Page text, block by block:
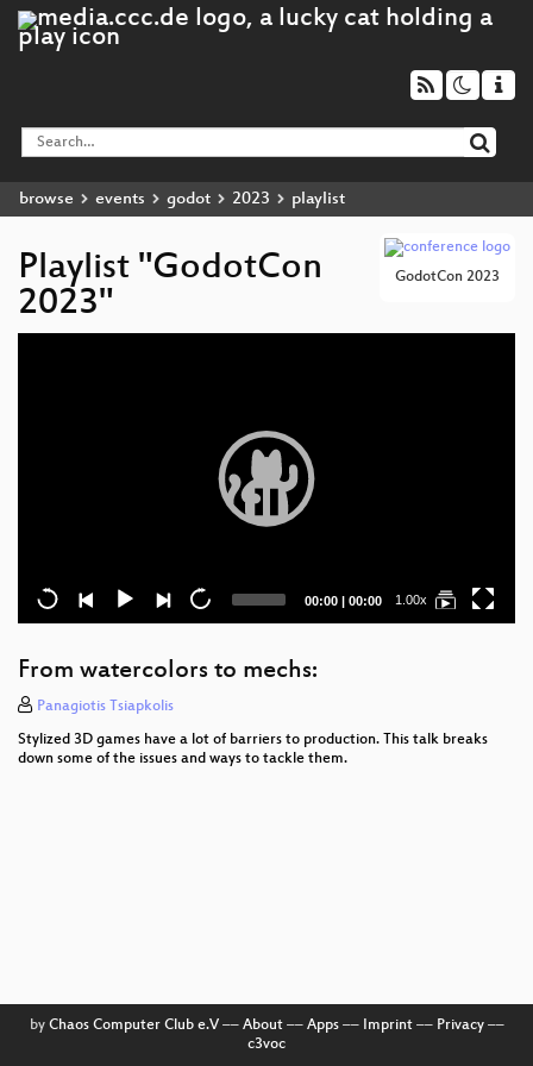
browse events godot 2023 playlist
GodotCon 2023
Playlist "GodotCon
2023"
Current
00:00 | Total
00:00 1.00x
From watercolors to mechs:
Panagiotis Tsiapkolis
Stylized 3D games have a lot of barriers to production. This talk breaks
down some of the issues and ways to tackle them.
by Chaos Computer Club e.V–– About–– Apps–– Imprint–– Privacy––
c3voc